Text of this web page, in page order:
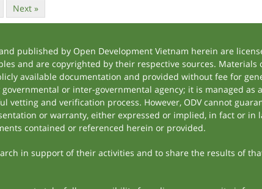
Next »
published by Open Development Vietnam herein are
and are copyrighted by their respective sources. Materials
available documentation and provided without fee for
or inter-governmental agency; it is managed
vetting and verification process. However, ODV cannot
or warranty, either expressed or implied, in fact or in
contained or referenced herein or provided.
in support of their activities and to share the results of